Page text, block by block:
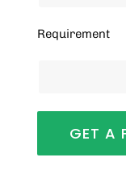
Requirement